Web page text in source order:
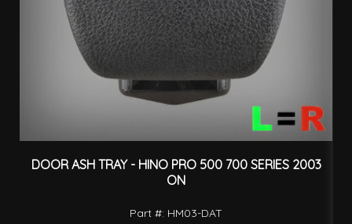
DOOR ASH TRAY - HINO PRO 500 700 SERIES 2003
ON
Part #: HM03-DAT